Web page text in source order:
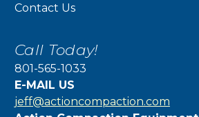
Contact Us
Call Today!
801-565-1033
E-MAIL US
jeff@actioncompaction.com